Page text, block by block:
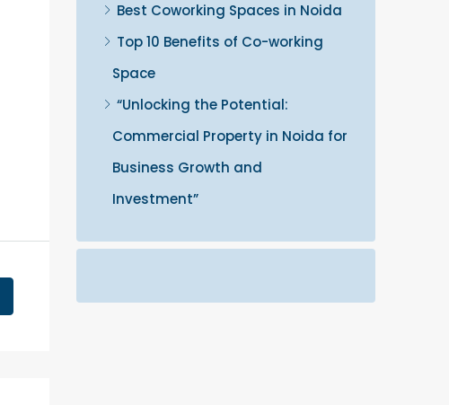
Best Coworking Spaces in Noida
Top 10 Benefits of Co-working
Space
“Unlocking the Potential:
Commercial Property in Noida for
Business Growth and
Investment”